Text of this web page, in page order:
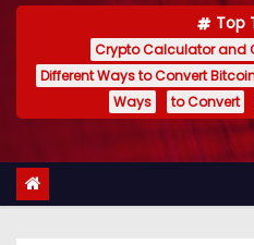
t
Top
Crypto Calculator and
Different Ways to Convert
Ways
to Convert